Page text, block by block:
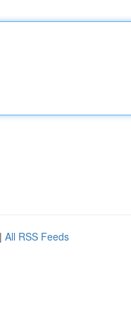
| All RSS Feeds